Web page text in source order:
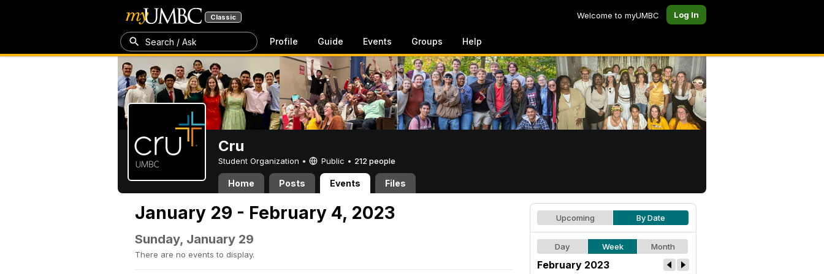
Classic Welcome to myUMBC Log In
Search / Ask Profile Guide Events Groups Help
Cru
Student Organization • Public • 212 people
Home Posts Events Files
January 29 - February 4, 2023
Sunday, January 29
There are no events to display.
Upcoming By Date
Day Week Month
February 2023